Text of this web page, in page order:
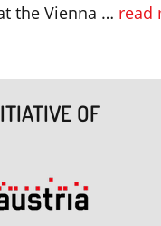
the Vienna … read
OF